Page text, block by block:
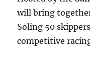
will bring
Soling 50
competitive